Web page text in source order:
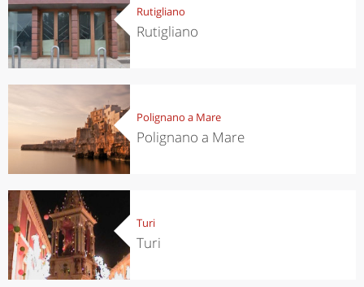
Rutigliano
Rutigliano
Polignano a Mare
Polignano a Mare
Turi
Turi